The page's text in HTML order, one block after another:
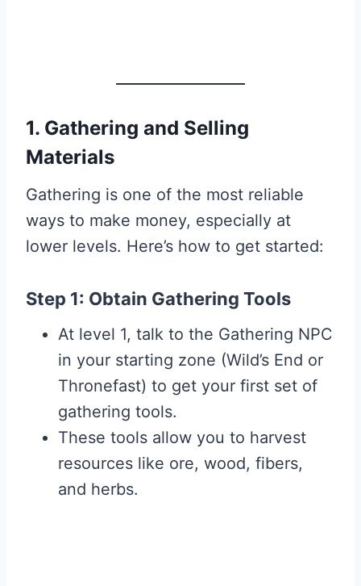
1. Gathering and Selling
Materials
Gathering is one of the most reliable
ways to make money, especially at
lower levels. Here’s how to get started:
Step 1: Obtain Gathering Tools
At level 1, talk to the Gathering NPC
in your starting zone (Wild’s End or
Thronefast) to get your first set of
gathering tools.
These tools allow you to harvest
resources like ore, wood, fibers,
and herbs.